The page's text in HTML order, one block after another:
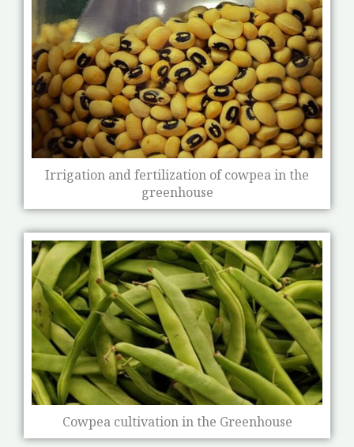
Irrigation and fertilization of cowpea in the
greenhouse
Cowpea cultivation in the Greenhouse